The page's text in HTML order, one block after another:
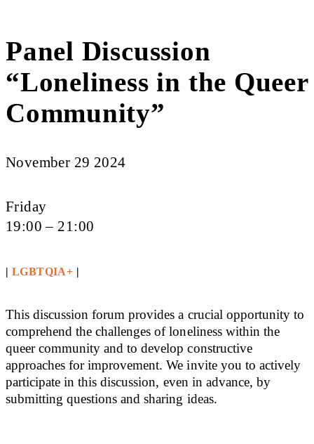
Panel Discussion
“Loneliness in the Queer
Community”
November 29 2024
Friday
19:00 – 21:00
| LGBTQIA+ |
This discussion forum provides a crucial opportunity to
comprehend the challenges of loneliness within the
queer community and to develop constructive
approaches for improvement. We invite you to actively
participate in this discussion, even in advance, by
submitting questions and sharing ideas.